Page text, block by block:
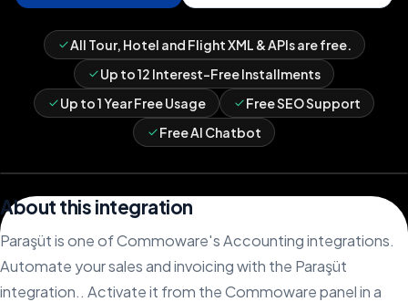
All Tour, Hotel and Flight XML & APIs are free.
Up to 12 Interest-Free Installments
Up to 1 Year Free Usage
Free SEO Support
Free AI Chatbot
About this integration
Paraşüt is one of Commoware's Accounting integrations.
Automate your sales and invoicing with the Paraşüt
integration.. Activate it from the Commoware panel in a